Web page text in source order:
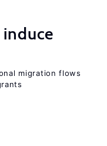
migration flows